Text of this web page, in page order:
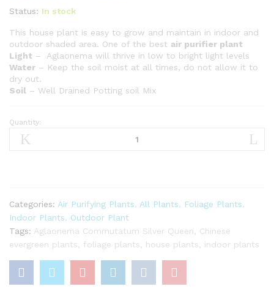
rating
Status: In stock
This house plant is easy to grow and maintain in indoor and
outdoor shaded area. One of the best air purifier plant
Light – Aglaonema will thrive in low to bright light levels
Water – Keep the soil moist at all times, do not allow it to
dry out.
Soil – Well Drained Potting soil Mix
Aglaonema
Commutatum
Quantity:
Categories: Air Purifying Plants All Plants Foliage Plants
Indoor Plants
Outdoor Plant
Tags: Aglaonema Commutatum Silver Queen
Chinese
evergreen plants
foliage plants house plants indoor plants